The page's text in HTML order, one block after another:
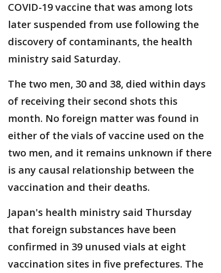
COVID-19 vaccine that was among lots
later suspended from use following the
discovery of contaminants, the health
ministry said Saturday.
The two men, 30 and 38, died within days
of receiving their second shots this
month. No foreign matter was found in
either of the vials of vaccine used on the
two men, and it remains unknown if there
is any causal relationship between the
vaccination and their deaths.
Japan's health ministry said Thursday
that foreign substances have been
confirmed in 39 unused vials at eight
vaccination sites in five prefectures. The